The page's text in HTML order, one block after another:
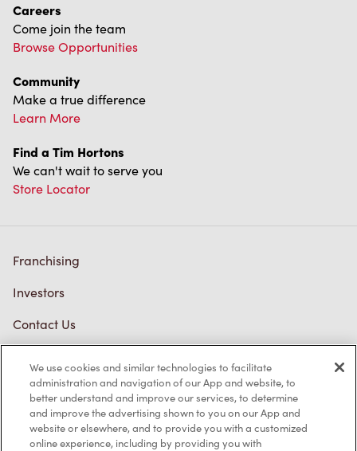
Careers
Come join the team
Browse Opportunities
Community
Make a true difference
Learn More
Find a Tim Hortons
We can't wait to serve you
Store Locator
Franchising
Investors
Contact Us
Privacy Policy
Terms of Service
We use cookies and similar technologies to facilitate
administration and navigation of our App and website, to
better understand and improve our services, to determine
and improve the advertising shown to you on our App and
website or elsewhere, and to provide you with a customized
online experience, including by providing you with